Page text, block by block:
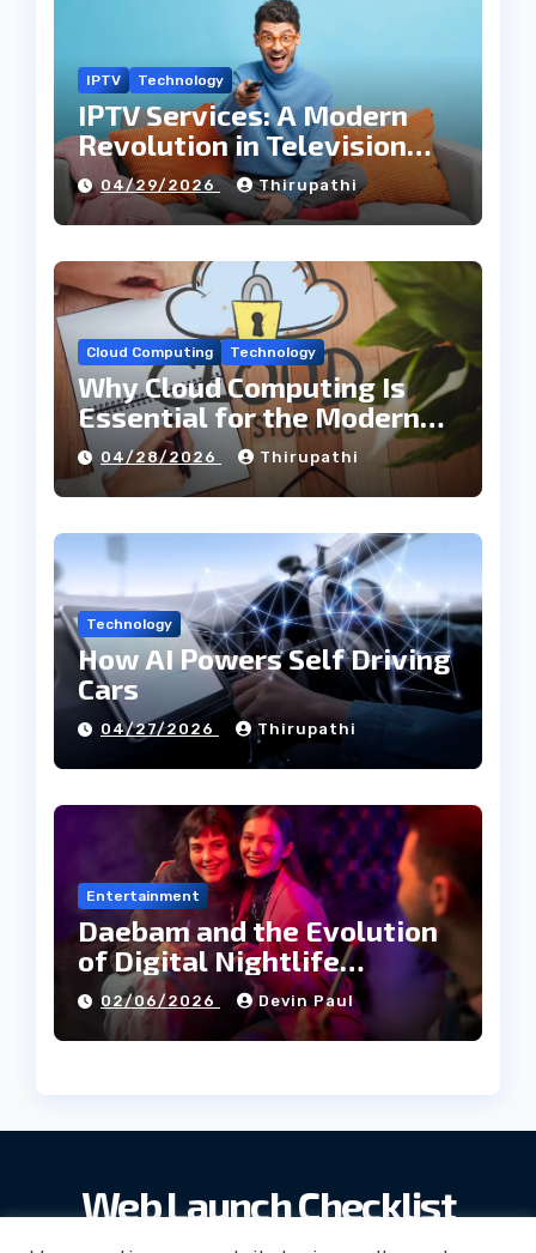
IPTV Technology
IPTV Services: A Modern
Revolution in Television
Entertainment
04/29/2026 Thirupathi
Cloud Computing Technology
Why Cloud Computing Is
Essential for the Modern
Tech Industry
04/28/2026 Thirupathi
Technology
How AI Powers Self Driving
Cars
04/27/2026 Thirupathi
Entertainment
Daebam and the Evolution
of Digital Nightlife
Directories in Korea
02/06/2026 Devin Paul
Web Launch Checklist